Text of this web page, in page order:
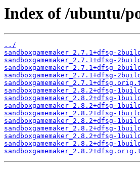
Index of /ubuntu/
../
sandboxgamemaker_2.7.1+dfsg-
sandboxgamemaker_2.7.1+dfsg-
sandboxgamemaker_2.7.1+dfsg-
sandboxgamemaker_2.7.1+dfsg-
sandboxgamemaker_2.8.2+dfsg-
sandboxgamemaker_2.8.2+dfsg-
sandboxgamemaker_2.8.2+dfsg-
sandboxgamemaker_2.8.2+dfsg-
sandboxgamemaker_2.8.2+dfsg-
sandboxgamemaker_2.8.2+dfsg-
sandboxgamemaker_2.8.2+dfsg-
sandboxgamemaker_2.8.2+dfsg-